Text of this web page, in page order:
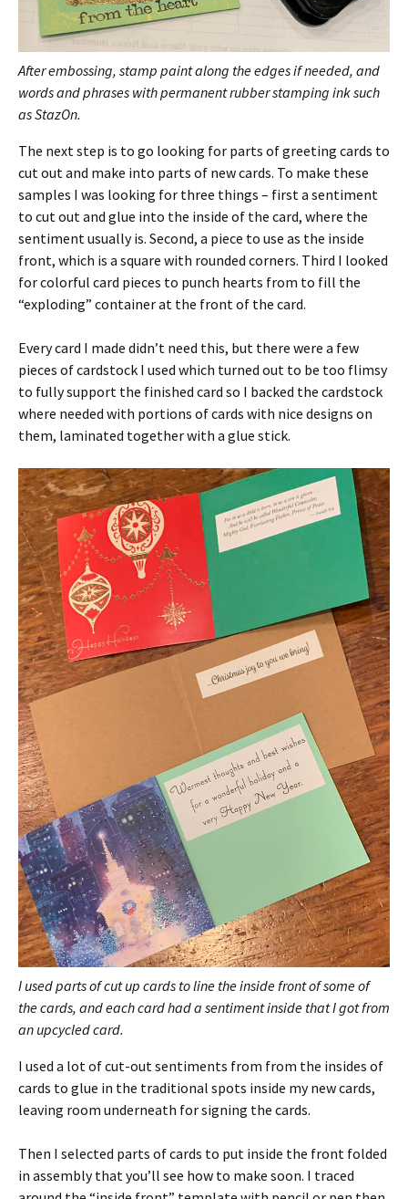
After embossing, stamp paint along the edges if needed, and
words and phrases with permanent rubber stamping ink such
as StazOn.
The next step is to go looking for parts of greeting cards to
cut out and make into parts of new cards. To make these
samples I was looking for three things – first a sentiment
to cut out and glue into the inside of the card, where the
sentiment usually is. Second, a piece to use as the inside
front, which is a square with rounded corners. Third I looked
for colorful card pieces to punch hearts from to fill the
“exploding” container at the front of the card.
Every card I made didn’t need this, but there were a few
pieces of cardstock I used which turned out to be too flimsy
to fully support the finished card so I backed the cardstock
where needed with portions of cards with nice designs on
them, laminated together with a glue stick.
I used parts of cut up cards to line the inside front of some of
the cards, and each card had a sentiment inside that I got from
an upcycled card.
I used a lot of cut-out sentiments from from the insides of
cards to glue in the traditional spots inside my new cards,
leaving room underneath for signing the cards.
Then I selected parts of cards to put inside the front folded
in assembly that you’ll see how to make soon. I traced